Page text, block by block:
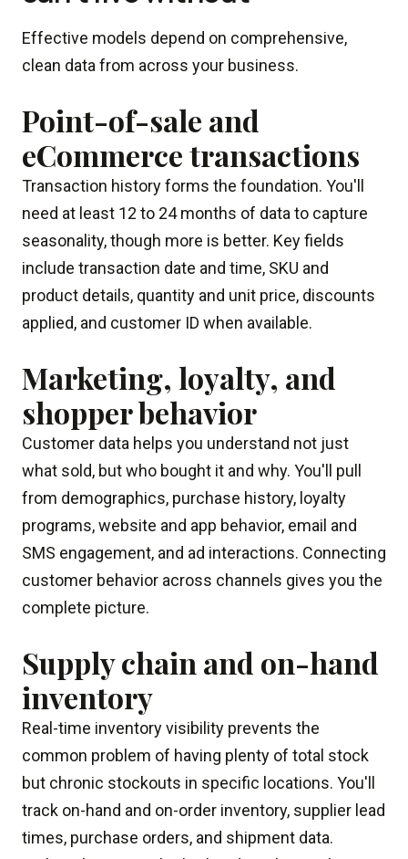
Effective models depend on comprehensive,
clean data from across your business.
Point-of-sale and
eCommerce transactions
Transaction history forms the foundation. You'll
need at least 12 to 24 months of data to capture
seasonality, though more is better. Key fields
include transaction date and time, SKU and
product details, quantity and unit price, discounts
applied, and customer ID when available.
Marketing, loyalty, and
shopper behavior
Customer data helps you understand not just
what sold, but who bought it and why. You'll pull
from demographics, purchase history, loyalty
programs, website and app behavior, email and
SMS engagement, and ad interactions. Connecting
customer behavior across channels gives you the
complete picture.
Supply chain and on-hand
inventory
Real-time inventory visibility prevents the
common problem of having plenty of total stock
but chronic stockouts in specific locations. You'll
track on-hand and on-order inventory, supplier lead
times, purchase orders, and shipment data.